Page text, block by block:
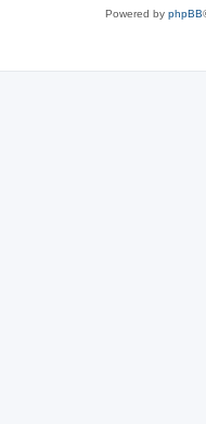
Powered by phpBB